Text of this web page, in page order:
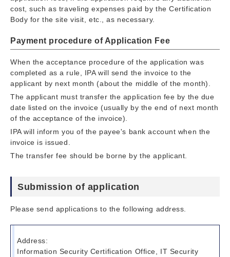
cost, such as traveling expenses paid by the Certification
Body for the site visit, etc., as necessary.
Payment procedure of Application Fee
When the acceptance procedure of the application was
completed as a rule, IPA will send the invoice to the
applicant by next month (about the middle of the month).
The applicant must transfer the application fee by the due
date listed on the invoice (usually by the end of next month
of the acceptance of the invoice).
IPA will inform you of the payee's bank account when the
invoice is issued.
The transfer fee should be borne by the applicant.
Submission of application
Please send applications to the following address.
Address:
Information Security Certification Office, IT Security